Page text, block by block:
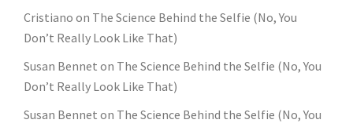
Cristiano on The Science Behind the Selfie (No, You
Don’t Really Look Like That)
Susan Bennet on The Science Behind the Selfie (No, You
Don’t Really Look Like That)
Susan Bennet on The Science Behind the Selfie (No, You